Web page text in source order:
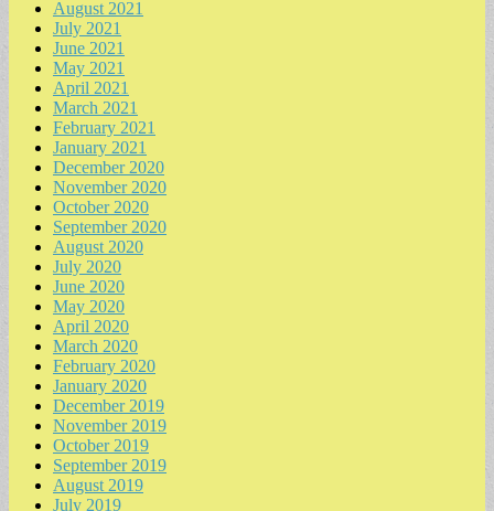
August 2021
July 2021
June 2021
May 2021
April 2021
March 2021
February 2021
January 2021
December 2020
November 2020
October 2020
September 2020
August 2020
July 2020
June 2020
May 2020
April 2020
March 2020
February 2020
January 2020
December 2019
November 2019
October 2019
September 2019
August 2019
July 2019